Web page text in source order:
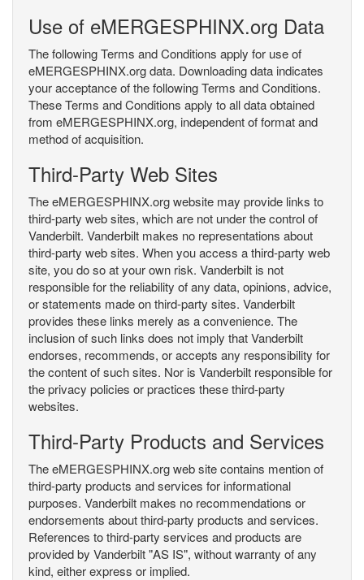
Use of eMERGESPHINX.org Data
The following Terms and Conditions apply for use of
eMERGESPHINX.org data. Downloading data indicates
your acceptance of the following Terms and Conditions.
These Terms and Conditions apply to all data obtained
from eMERGESPHINX.org, independent of format and
method of acquisition.
Third-Party Web Sites
The eMERGESPHINX.org website may provide links to
third-party web sites, which are not under the control of
Vanderbilt. Vanderbilt makes no representations about
third-party web sites. When you access a third-party web
site, you do so at your own risk. Vanderbilt is not
responsible for the reliability of any data, opinions, advice,
or statements made on third-party sites. Vanderbilt
provides these links merely as a convenience. The
inclusion of such links does not imply that Vanderbilt
endorses, recommends, or accepts any responsibility for
the content of such sites. Nor is Vanderbilt responsible for
the privacy policies or practices these third-party
websites.
Third-Party Products and Services
The eMERGESPHINX.org web site contains mention of
third-party products and services for informational
purposes. Vanderbilt makes no recommendations or
endorsements about third-party products and services.
References to third-party services and products are
provided by Vanderbilt "AS IS", without warranty of any
kind, either express or implied.